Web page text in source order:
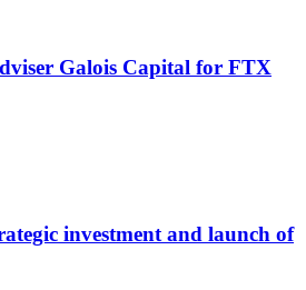
Galois Capital for FTX
investment and launch of